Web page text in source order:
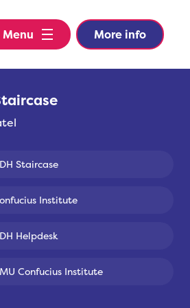
Menu More info
Staircase
Institute
Helpdesk
Confucius Institute